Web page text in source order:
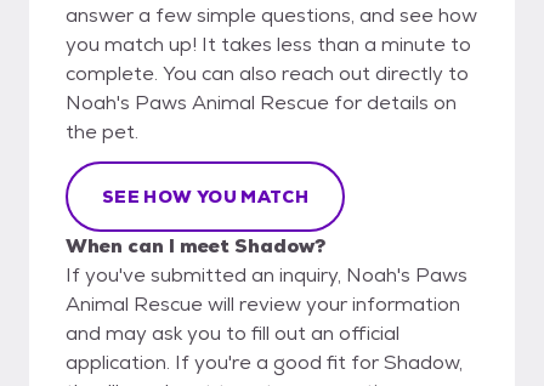
answer a few simple questions, and see how
you match up! It takes less than a minute to
complete. You can also reach out directly to
Noah's Paws Animal Rescue for details on
the pet.
SEE HOW YOU MATCH
When can I meet Shadow?
If you've submitted an inquiry, Noah's Paws
Animal Rescue will review your information
and may ask you to fill out an official
application. If you're a good fit for Shadow,